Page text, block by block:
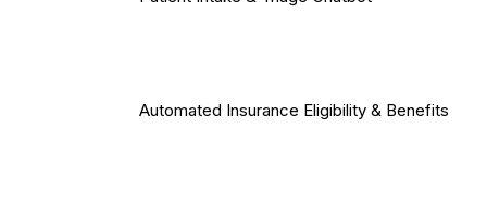
Automated Insurance Eligibility & Benefits